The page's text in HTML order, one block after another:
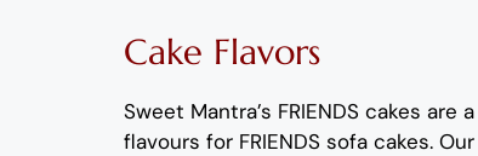
Cake Flavors
Sweet Mantra’s FRIENDS cakes are
flavours for FRIENDS sofa cakes.